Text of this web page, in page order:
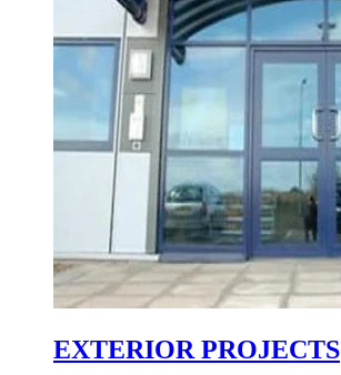
EXTERIOR PROJECTS